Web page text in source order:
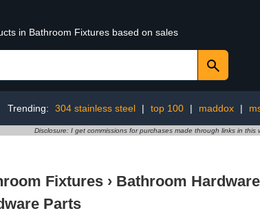
in Bathroom Fixtures based on sales
Trending: 304 stainless steel | top 100 | maddox |
Disclosure: I get commissions for purchases made through links in this
Fixtures › Bathroom
Parts